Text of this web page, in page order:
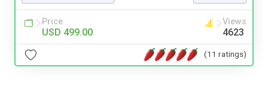
Price
USD 499.00
Views
4623
(11 ratings)